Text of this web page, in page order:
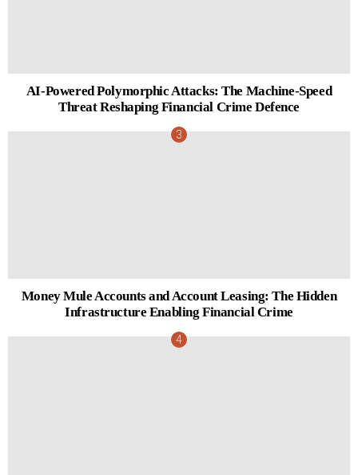
AI-Powered Polymorphic Attacks: The Machine-Speed
Threat Reshaping Financial Crime Defence
Money Mule Accounts and Account Leasing: The Hidden
Infrastructure Enabling Financial Crime